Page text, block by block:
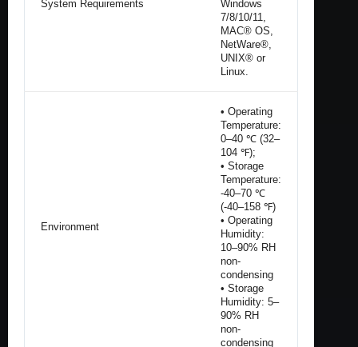
System Requirements
Windows
7/8/10/11,
MAC® OS,
NetWare®,
UNIX® or
Linux.
Environment
• Operating
Temperature:
0–40 ℃ (32–
104 ℉);
• Storage
Temperature:
-40–70 ℃
(-40–158 ℉)
• Operating
Humidity:
10–90% RH
non-
condensing
• Storage
Humidity: 5–
90% RH
non-
condensing